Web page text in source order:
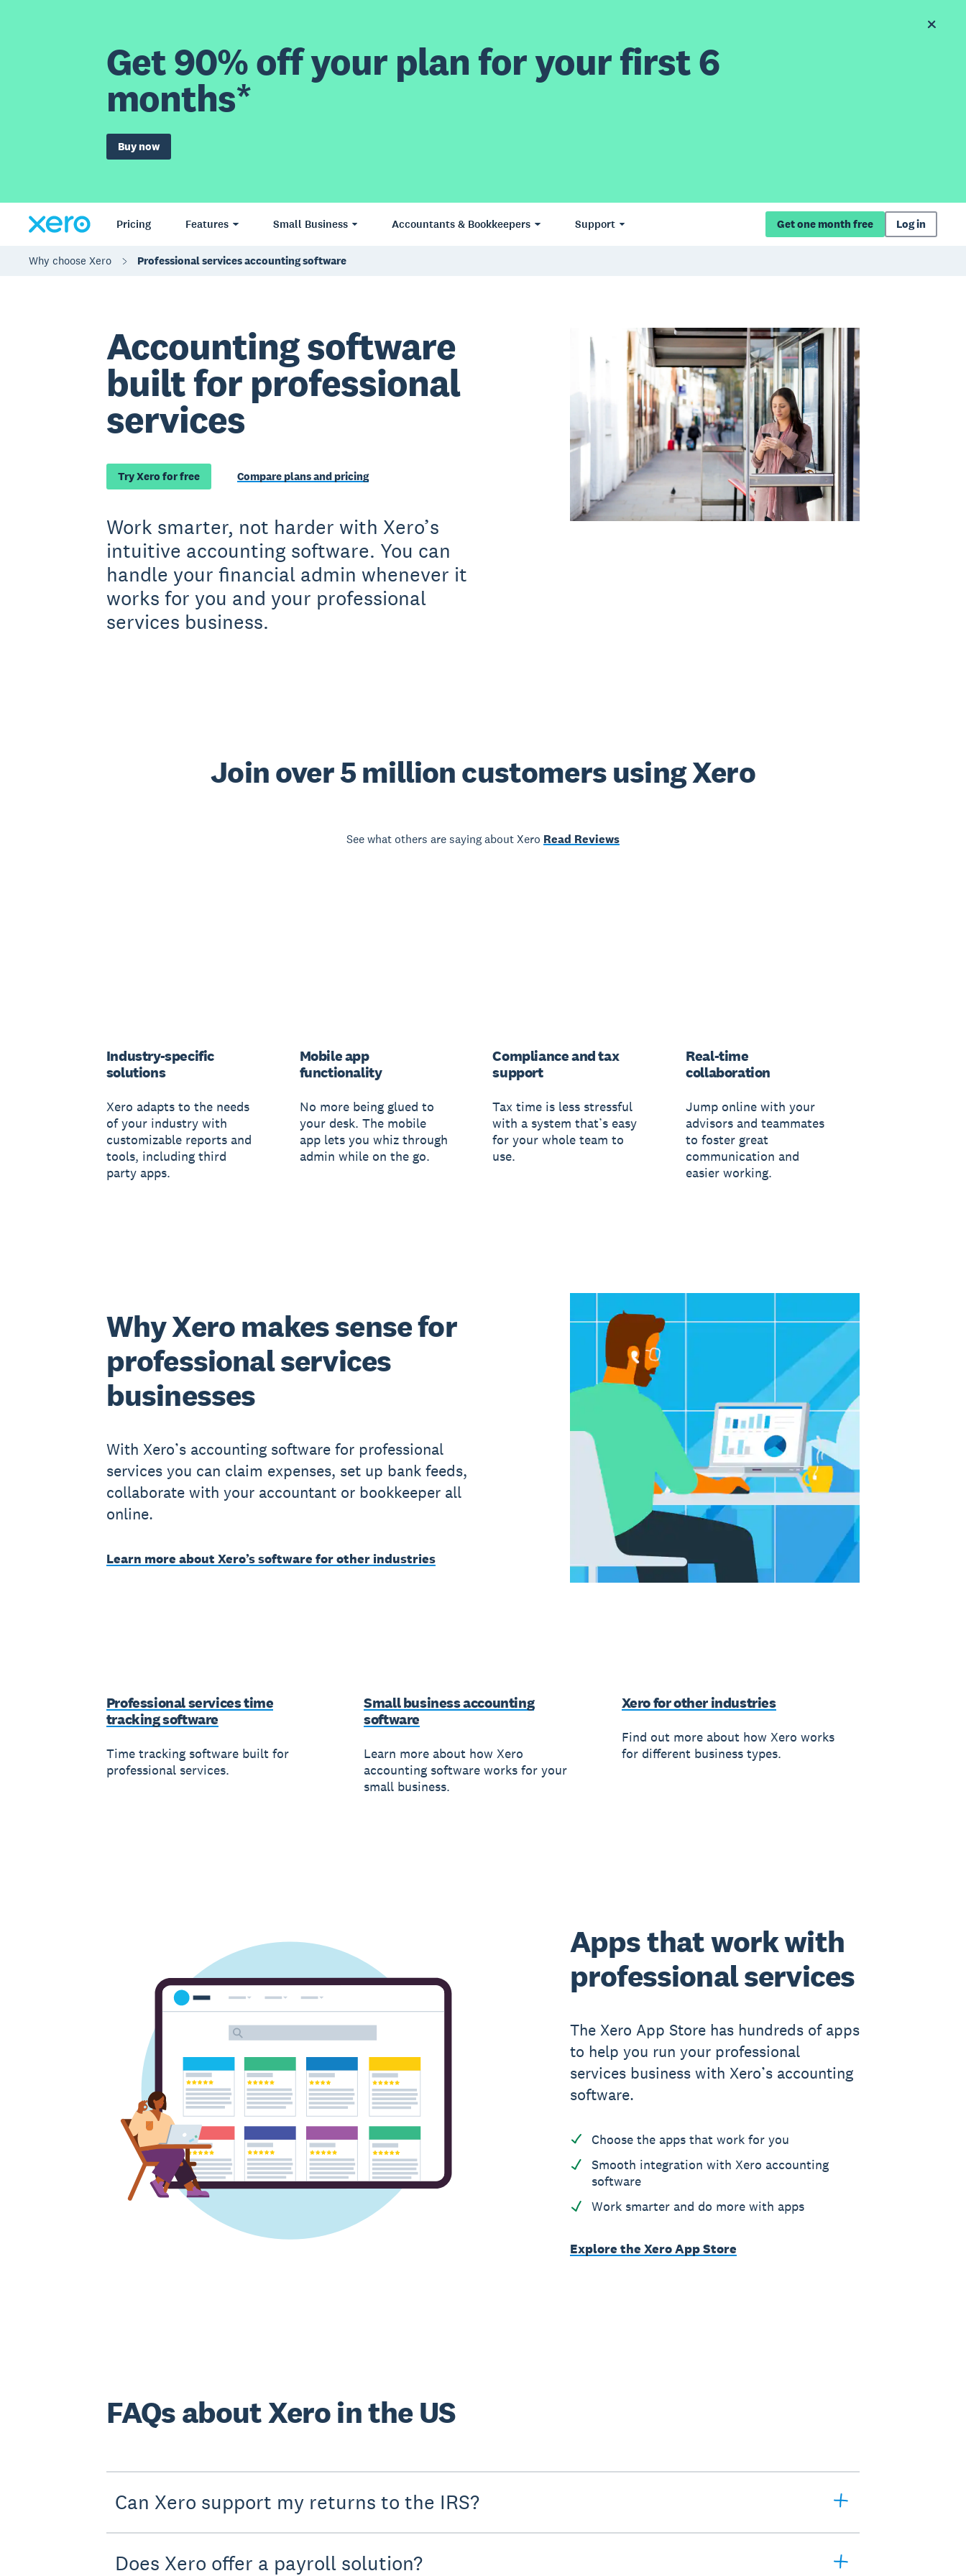
Get 90% off your plan for your first 6
months*
Buy now
Pricing Features Small Business Accountants & Bookkeepers Support Get one month free Log in
Why choose Xero Professional services accounting software
Accounting software
built for professional
services
Try Xero for free Compare plans and pricing
Work smarter, not harder with Xero’s
intuitive accounting software. You can
handle your financial admin whenever it
works for you and your professional
services business.
Join over 5 million customers using Xero
See what others are saying about Xero Read Reviews
Industry-specific
solutions
Xero adapts to the needs
of your industry with
customizable reports and
tools, including third
party apps.
Mobile app
functionality
No more being glued to
your desk. The mobile
app lets you whiz through
admin while on the go.
Compliance and tax
support
Tax time is less stressful
with a system that’s easy
for your whole team to
use.
Real-time
collaboration
Jump online with your
advisors and teammates
to foster great
communication and
easier working.
Why Xero makes sense for
professional services
businesses
With Xero’s accounting software for professional
services you can claim expenses, set up bank feeds,
collaborate with your accountant or bookkeeper all
online.
Learn more about Xero’s software for other industries
Professional services time
tracking software
Time tracking software built for
professional services.
Small business accounting
software
Learn more about how Xero
accounting software works for your
small business.
Xero for other industries
Find out more about how Xero works
for different business types.
Apps that work with
professional services
The Xero App Store has hundreds of apps
to help you run your professional
services business with Xero’s accounting
software.
Choose the apps that work for you
Smooth integration with Xero accounting
software
Work smarter and do more with apps
Explore the Xero App Store
FAQs about Xero in the US
Can Xero support my returns to the IRS?
Does Xero offer a payroll solution?